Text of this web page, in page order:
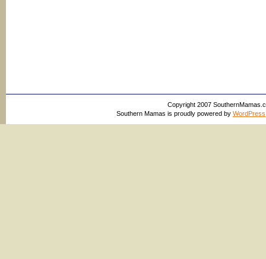
Copyright 2007
Southern Mamas is proudly powered by WordPress